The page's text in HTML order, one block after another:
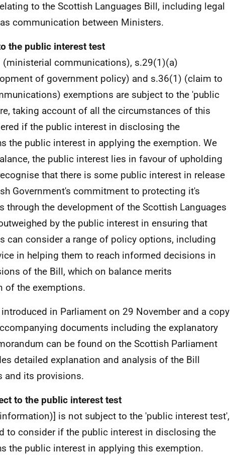
to the Scottish Languages Bill, including legal
communication between Ministers.
the public interest test
communications), s.29(1)(a)
of government policy) and s.36(1) (claim to
exemptions are subject to the 'public
taking account of all the circumstances of this
if the public interest in disclosing the
the public interest in applying the exemption. We
the public interest lies in favour of upholding
that there is some public interest in release
Government's commitment to protecting it's
through the development of the Scottish Languages
by the public interest in ensuring that
can consider a range of policy options, including
in helping them to reach informed decisions in
of the Bill, which on balance merits
of the exemptions.
in Parliament on 29 November and a copy
documents including the explanatory
can be found on the Scottish Parliament
detailed explanation and analysis of the Bill
and its provisions.
to the public interest test
is not subject to the 'public interest test',
to consider if the public interest in disclosing the
the public interest in applying this exemption.